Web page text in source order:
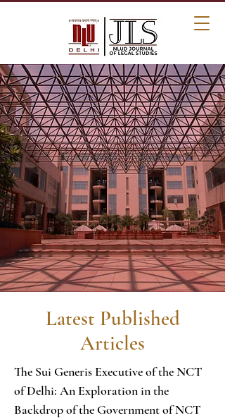
NLUD Journal of
Legal Studies
Latest Published
Articles
The Sui Generis Executive of the NCT
of Delhi: An Exploration in the
Backdrop of the Government of NCT